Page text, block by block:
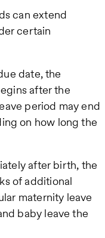
can extend
certain
date, the
after the
period may end
on how long the
after birth, the
of additional
maternity leave
baby leave the